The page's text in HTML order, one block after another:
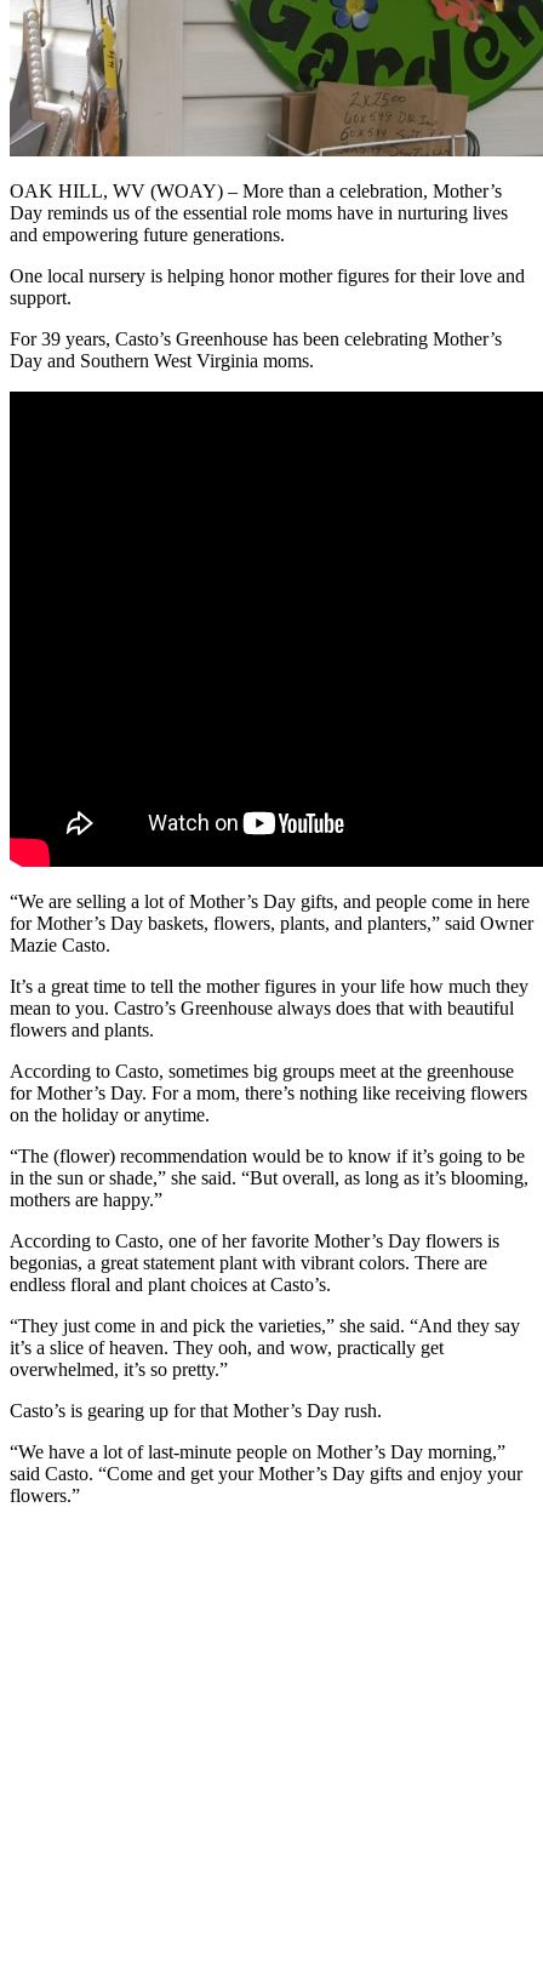
OAK HILL, WV (WOAY) – More than a celebration, Mother’s
Day reminds us of the essential role moms have in nurturing lives
and empowering future generations.
One local nursery is helping honor mother figures for their love and
support.
For 39 years, Casto’s Greenhouse has been celebrating Mother’s
Day and Southern West Virginia moms.
“We are selling a lot of Mother’s Day gifts, and people come in here
for Mother’s Day baskets, flowers, plants, and planters,” said Owner
Mazie Casto.
It’s a great time to tell the mother figures in your life how much they
mean to you. Castro’s Greenhouse always does that with beautiful
flowers and plants.
According to Casto, sometimes big groups meet at the greenhouse
for Mother’s Day. For a mom, there’s nothing like receiving flowers
on the holiday or anytime.
“The (flower) recommendation would be to know if it’s going to be
in the sun or shade,” she said. “But overall, as long as it’s blooming,
mothers are happy.”
According to Casto, one of her favorite Mother’s Day flowers is
begonias, a great statement plant with vibrant colors. There are
endless floral and plant choices at Casto’s.
“They just come in and pick the varieties,” she said. “And they say
it’s a slice of heaven. They ooh, and wow, practically get
overwhelmed, it’s so pretty.”
Casto’s is gearing up for that Mother’s Day rush.
“We have a lot of last-minute people on Mother’s Day morning,”
said Casto. “Come and get your Mother’s Day gifts and enjoy your
flowers.”